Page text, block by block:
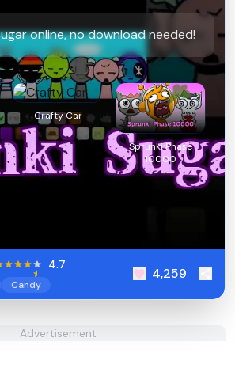
online, no download needed!
Crafty Car
Sprunki Phase
10000
4.7
Candy
4,259
Advertisement